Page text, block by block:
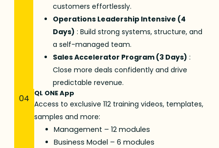
customers effortlessly.
Operations Leadership Intensive (4
Days) : Build strong systems, structure, and
a self-managed team.
Sales Accelerator Program (3 Days) :
Close more deals confidently and drive
predictable revenue.
04 QL ONE App
Access to exclusive 112 training videos, templates,
samples and more:
Management – 12 modules
Business Model – 6 modules